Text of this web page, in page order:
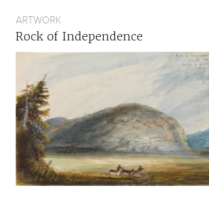
ARTWORK
Rock of Independence